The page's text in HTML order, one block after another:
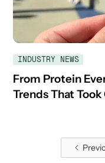
INDUSTRY NEWS
From Protein
Trends That